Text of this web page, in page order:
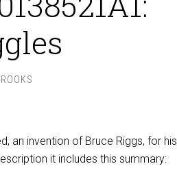
an invention of Bruce Riggs, for his
it includes this summary: